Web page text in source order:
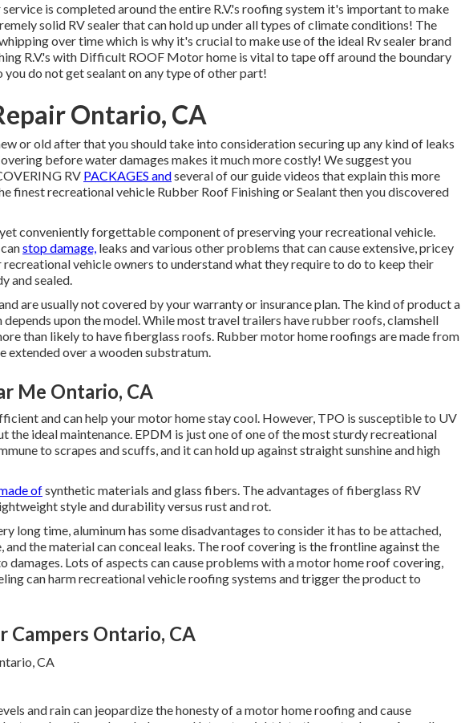
is completed around the entire R.V.'s roofing system it's important to make
solid RV sealer that can hold up under all types of climate conditions! The
over time which is why it's crucial to make use of the ideal Rv sealer brand
R.V.'s with Difficult ROOF Motor home is vital to tape off around the boundary
you do not get sealant on any type of other part!
Ontario, CA
or old after that you should take into consideration securing up any kind of leaks
before water damages makes it much more costly! We suggest you
RV PACKAGES andseveral of our guide videos that explain this more
finest recreational vehicle Rubber Roof Finishing or Sealant then you discovered
conveniently forgettable component of preserving your recreational vehicle.
stop damage, leaks and various other problems that can cause extensive, pricey
vehicle owners to understand what they require to do to keep their
and sealed.
are usually not covered by your warranty or insurance plan. The kind of product a
upon the model. While most travel trailers have rubber roofs, clamshell
than likely to have fiberglass roofs. Rubber motor home roofings are made from
extended over a wooden substratum.
Me Ontario, CA
and can help your motor home stay cool. However, TPO is susceptible to UV
the ideal maintenance. EPDM is just one of one of the most sturdy recreational
to scrapes and scuffs, and it can hold up against straight sunshine and high
ofsynthetic materials and glass fibers. The advantages of fiberglass RV
style and durability versus rust and rot.
long time, aluminum has some disadvantages to consider it has to be attached,
the material can conceal leaks. The roof covering is the frontline against the
damages. Lots of aspects can cause problems with a motor home roof covering,
can harm recreational vehicle roofing systems and trigger the product to
Campers Ontario, CA
and rain can jeopardize the honesty of a motor home roofing and cause